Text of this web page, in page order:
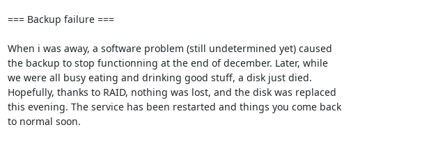
=== Backup failure ===
When i was away, a software problem (still undetermined yet) caused
the backup to stop functionning at the end of december. Later, while
we were all busy eating and drinking good stuff, a disk just died.
Hopefully, thanks to RAID, nothing was lost, and the disk was replaced
this evening. The service has been restarted and things you come back
to normal soon.